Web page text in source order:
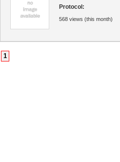
Protocol:
568 views (this month)
1